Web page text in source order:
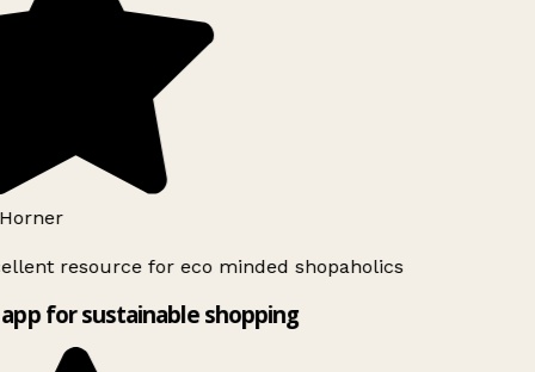
resource for eco minded shopaholics
for sustainable shopping